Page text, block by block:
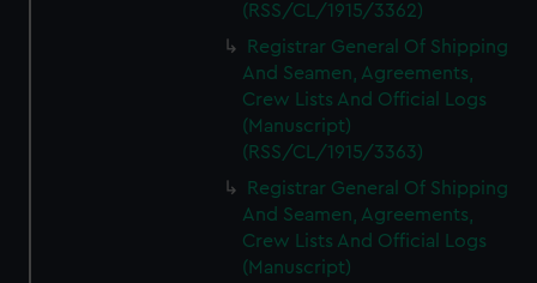
(RSS/CL/1915/3362)
Registrar General Of Shipping
And Seamen, Agreements,
Crew Lists And Official Logs
(Manuscript)
(RSS/CL/1915/3363)
Registrar General Of Shipping
And Seamen, Agreements,
Crew Lists And Official Logs
(Manuscript)